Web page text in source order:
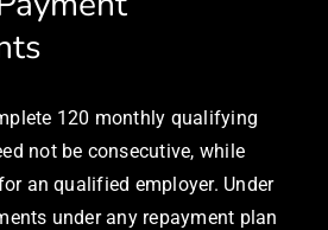
120 monthly qualifying
not be consecutive, while
an qualified employer. Under
under any repayment plan